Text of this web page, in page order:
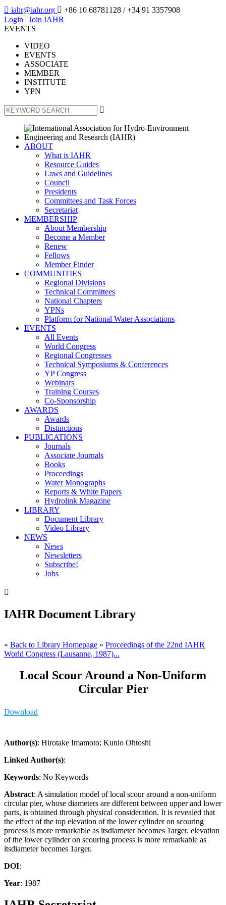
 iahr@iahr.org  +86 10 68781128 / +34 91 3357908
Login | Join IAHR
EVENTS
VIDEO
EVENTS
ASSOCIATE
MEMBER
INSTITUTE
YPN

ABOUT
What is IAHR
Resource Guides
Laws and Guidelines
Council
Presidents
Committees and Task Forces
Secretariat
MEMBERSHIP
About Membership
Become a Member
Renew
Fellows
Member Finder
COMMUNITIES
Regional Divisions
Technical Committees
National Chapters
YPNs
Platform for National Water Associations
EVENTS
All Events
World Congress
Regional Congresses
Technical Symposiums & Conferences
YP Congress
Webinars
Training Courses
Co-Sponsorship
AWARDS
Awards
Distinctions
PUBLICATIONS
Journals
Associate Journals
Books
Proceedings
Water Monographs
Reports & White Papers
Hydrolink Magazine
LIBRARY
Document Library
Video Library
NEWS
News
Newsletters
Subscribe!
Jobs

IAHR Document Library
« Back to Library Homepage « Proceedings of the 22nd IAHR
World Congress (Lausanne, 1987)...
Local Scour Around a Non-Uniform
Circular Pier
Download
Author(s): Hirotake Imamoto; Kunio Ohtoshi
Linked Author(s):
Keywords: No Keywords
Abstract: A simulation model of local scour around a non-uniform
circular pier, whose diameters are different between upper and lower
parts, is obtained through physical consideration. It is revealed that
the effect of the top elevation of the lower cylinder on scouring
process is more remarkable as itsdiameter becomes 1arger. elevation
of the lower cylinder on scouring process is more remarkable as
itsdiameter becomes 1arger.
DOI:
Year: 1987